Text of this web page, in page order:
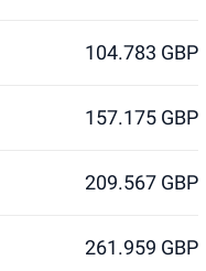
104.783 GBP
157.175 GBP
209.567 GBP
261.959 GBP